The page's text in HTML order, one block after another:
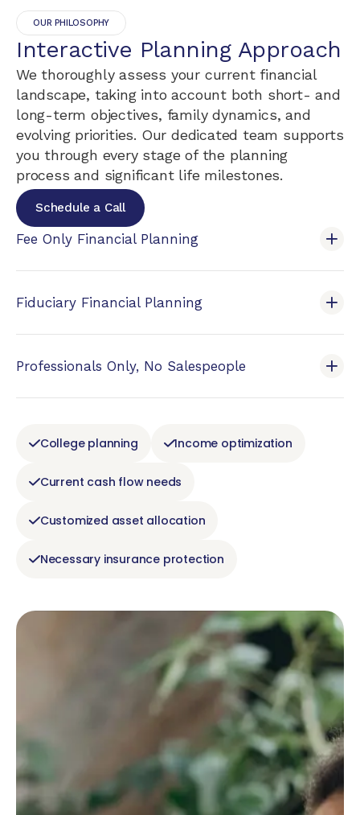
OUR PHILOSOPHY
Interactive Planning Approach
We thoroughly assess your current financial
landscape, taking into account both short- and
long-term objectives, family dynamics, and
evolving priorities. Our dedicated team supports
you through every stage of the planning
process and significant life milestones.
Schedule a Call
Fee Only Financial Planning
Fiduciary Financial Planning
Professionals Only, No Salespeople
College planning Income optimization
Current cash flow needs
Customized asset allocation
Necessary insurance protection